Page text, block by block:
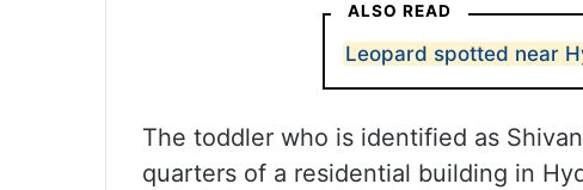
ALSO READ
Leopard spotted near
The toddler who is identified as
quarters of a residential building in